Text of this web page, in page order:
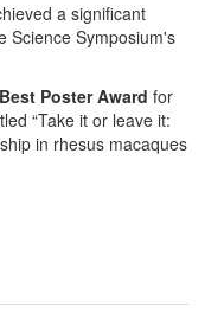
a significant
Science Symposium's
Best Poster Award for
“Take it or leave it:
in rhesus macaques